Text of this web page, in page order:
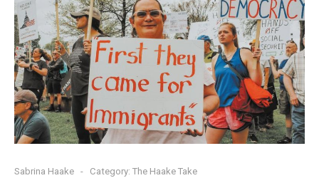
Sabrina Haake Category: The Haake Take